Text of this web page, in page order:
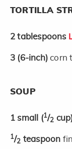
TORTILLA
2 tablespoons
3 (6-inch)corn
SOUP
1 small (1/2
1/2 teaspoon